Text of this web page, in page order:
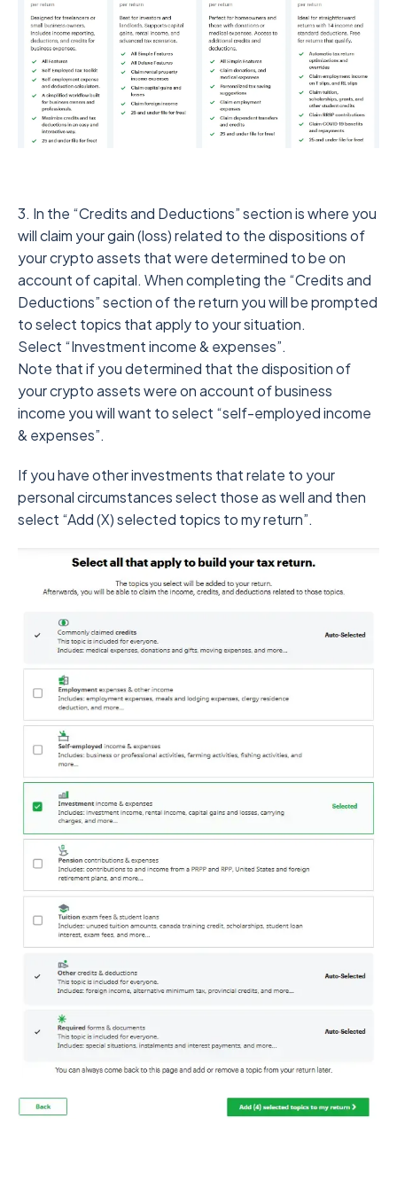
3. In the “Credits and Deductions” section is where you
will claim your gain (loss) related to the dispositions of
your crypto assets that were determined to be on
account of capital. When completing the “Credits and
Deductions” section of the return you will be prompted
to select topics that apply to your situation.
Select “Investment income & expenses”.
Note that if you determined that the disposition of
your crypto assets were on account of business
income you will want to select “self-employed income
& expenses”.
If you have other investments that relate to your
personal circumstances select those as well and then
select “Add (X) selected topics to my return”.